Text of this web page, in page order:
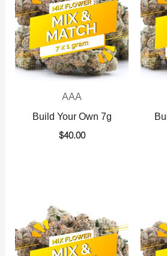
AAA
Build Your Own 7g
$40.00